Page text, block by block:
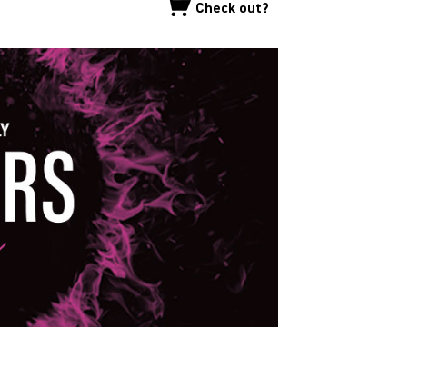
Check out?